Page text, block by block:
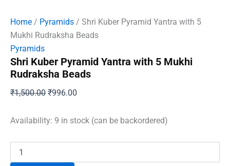
Home / Pyramids / Shri Kuber Pyramid Yantra with 5
Mukhi Rudraksha Beads
Pyramids
Shri Kuber Pyramid Yantra with 5 Mukhi
Rudraksha Beads
₹1,500.00 Original
was:
₹996.00
is:
Availability: 9 in stock (can be backordered)
Kuber